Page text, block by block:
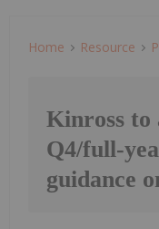
Home Resource
Kinross to
Q4/full-
guidance